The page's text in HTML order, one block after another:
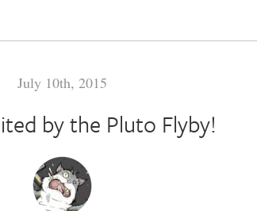
July 10th, 2015
by the Pluto Flyby!